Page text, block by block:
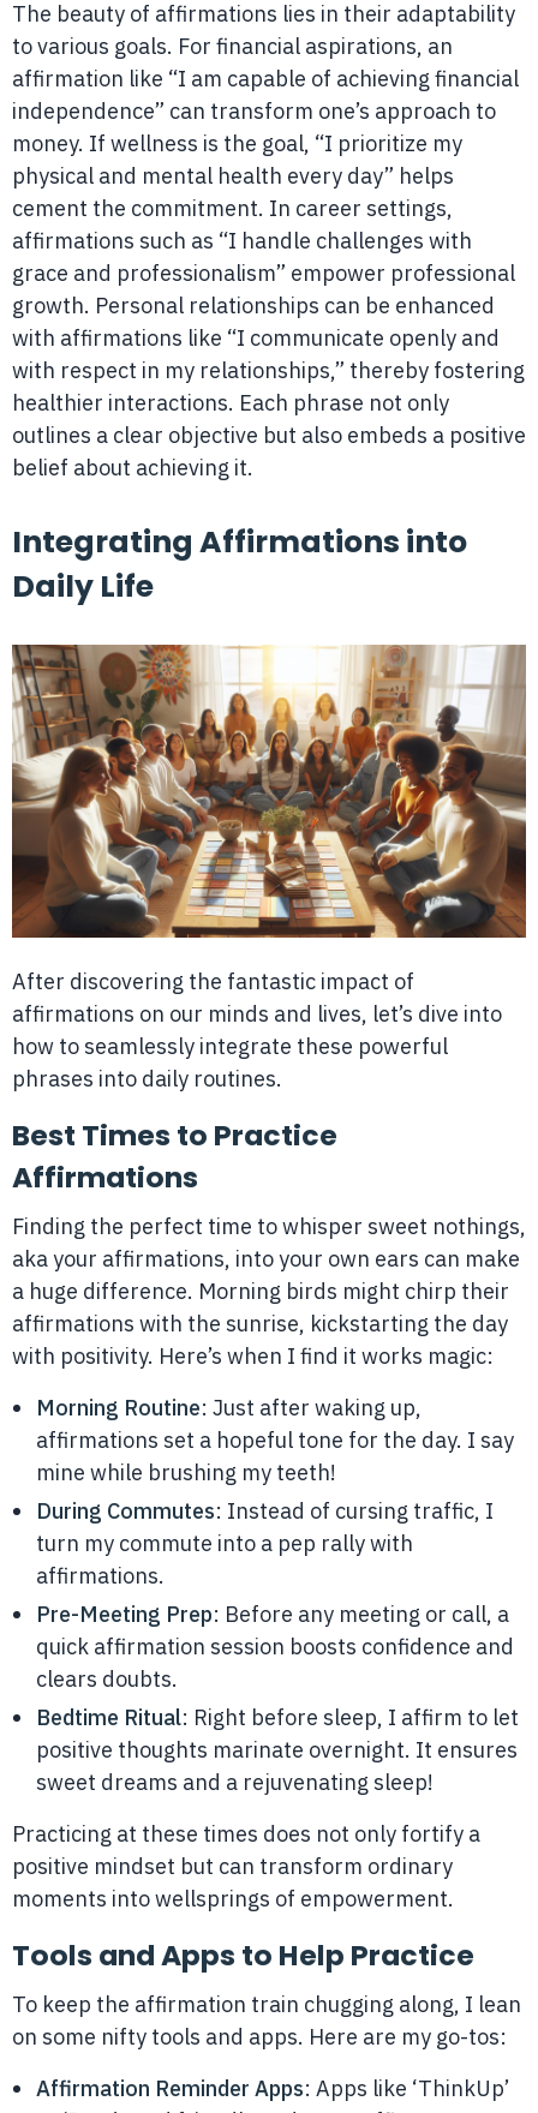
The beauty of affirmations lies in their adaptability
to various goals. For financial aspirations, an
affirmation like “I am capable of achieving financial
independence” can transform one’s approach to
money. If wellness is the goal, “I prioritize my
physical and mental health every day” helps
cement the commitment. In career settings,
affirmations such as “I handle challenges with
grace and professionalism” empower professional
growth. Personal relationships can be enhanced
with affirmations like “I communicate openly and
with respect in my relationships,” thereby fostering
healthier interactions. Each phrase not only
outlines a clear objective but also embeds a positive
belief about achieving it.
Integrating Affirmations into
Daily Life
After discovering the fantastic impact of
affirmations on our minds and lives, let’s dive into
how to seamlessly integrate these powerful
phrases into daily routines.
Best Times to Practice
Affirmations
Finding the perfect time to whisper sweet nothings,
aka your affirmations, into your own ears can make
a huge difference. Morning birds might chirp their
affirmations with the sunrise, kickstarting the day
with positivity. Here’s when I find it works magic:
Morning Routine: Just after waking up,
affirmations set a hopeful tone for the day. I say
mine while brushing my teeth!
During Commutes: Instead of cursing traffic, I
turn my commute into a pep rally with
affirmations.
Pre-Meeting Prep: Before any meeting or call, a
quick affirmation session boosts confidence and
clears doubts.
Bedtime Ritual: Right before sleep, I affirm to let
positive thoughts marinate overnight. It ensures
sweet dreams and a rejuvenating sleep!
Practicing at these times does not only fortify a
positive mindset but can transform ordinary
moments into wellsprings of empowerment.
Tools and Apps to Help Practice
To keep the affirmation train chugging along, I lean
on some nifty tools and apps. Here are my go-tos:
Affirmation Reminder Apps: Apps like ‘ThinkUp’